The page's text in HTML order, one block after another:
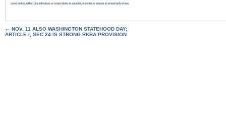
← NOV. 11 ALSO WASHINGTON STATEHOOD DAY;
ARTICLE I, SEC 24 IS STRONG RKBA PROVISION